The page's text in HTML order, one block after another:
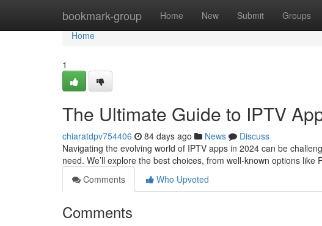
bookmark-group Home New Submit Groups
Home
Home
1
The Ultimate Guide to IPTV
chiaratdpv754406 84 days ago News
Discuss
Navigating the evolving world of IPTV apps in 2024 can be
need. We’ll explore the best choices, from well-known options like
Comments
Who Upvoted
Comments